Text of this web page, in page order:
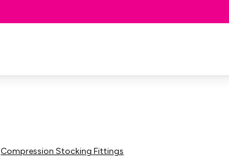
Compression Stocking Fittings